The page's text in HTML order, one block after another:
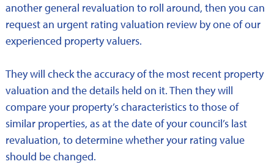
another general revaluation to roll around, then you can
request an urgent rating valuation review by one of our
experienced property valuers.
They will check the accuracy of the most recent property
valuation and the details held on it. Then they will
compare your property’s characteristics to those of
similar properties, as at the date of your council’s last
revaluation, to determine whether your rating value
should be changed.